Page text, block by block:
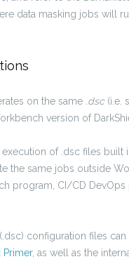
data masking jobs will
on the same .dsc (i.e.
version of
of .dsc files
the same jobs outside
program, CI/CD
configuration files
Primer, as well as the